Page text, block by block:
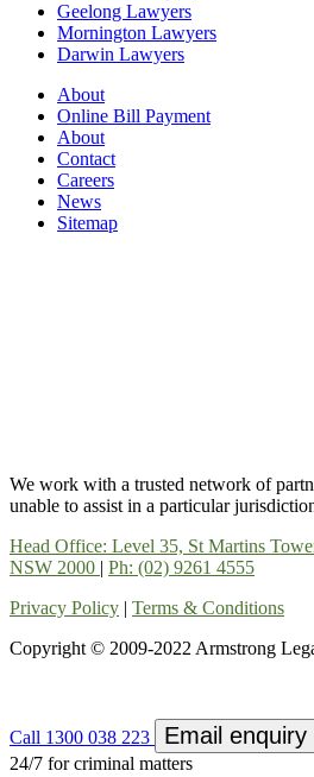
Geelong Lawyers
Mornington Lawyers
Darwin Lawyers
About
Online Bill Payment
About
Contact
Careers
News
Sitemap
We work with a trusted network of
unable to assist in a particular
Head Office: Level 35, St Martins
NSW 2000 | Ph: (02) 9261 4555
Privacy Policy | Terms & Conditions
Copyright © 2009-2022 Armstrong
Call 1300 038 223 Email enquiry
24/7 for criminal matters